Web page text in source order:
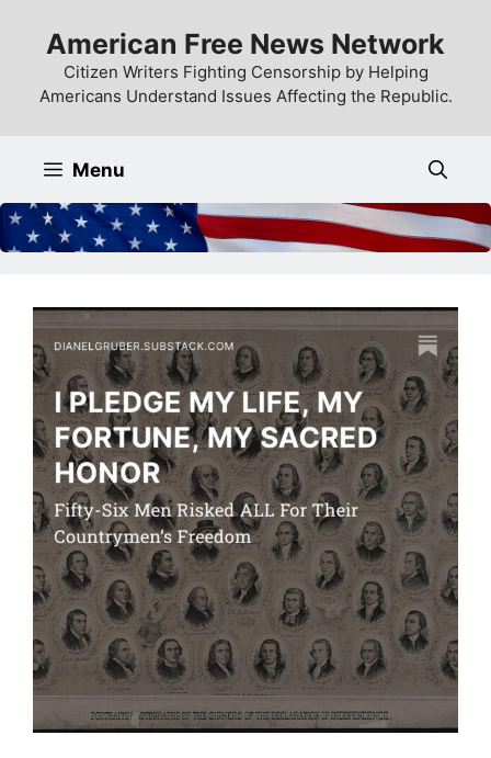
content
American Free News Network
Citizen Writers Fighting Censorship by Helping
Americans Understand Issues Affecting the Republic.
Menu